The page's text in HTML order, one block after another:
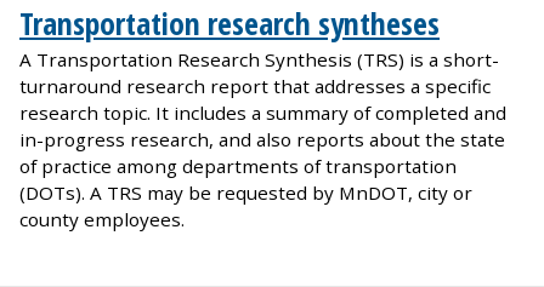
Transportation research syntheses
A Transportation Research Synthesis (TRS) is a short-
turnaround research report that addresses a specific
research topic. It includes a summary of completed and
in-progress research, and also reports about the state
of practice among departments of transportation
(DOTs). A TRS may be requested by MnDOT, city or
county employees.